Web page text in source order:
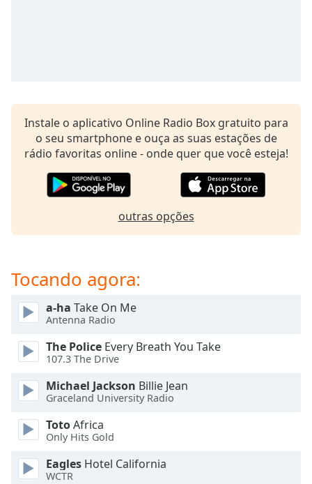
selected
Audio
modal
window.
Beginning
window.
Escape
cancel
and
close
Instale o aplicativo Online Radio Box gratuito para
o seu smartphone e ouça as suas estações de
rádio favoritas online - onde quer que você esteja!
outras opções
Tocando agora:
a-ha Take On Me
Antenna Radio
The Police Every Breath You Take
107.3 The Drive
Michael Jackson Billie Jean
Graceland University Radio
TotoAfrica
Only Hits Gold
Eagles Hotel California
WCTR